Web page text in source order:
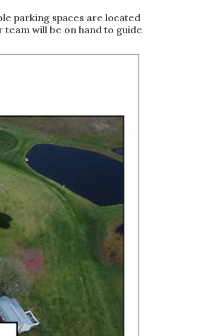
parking spaces are located
team will be on hand to guide